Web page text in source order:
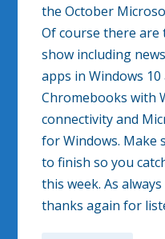
the October
Of course there
show including
apps in Windows
Chromebooks with
connectivity and
for Windows. Make
to finish so you
this week. As
thanks again for